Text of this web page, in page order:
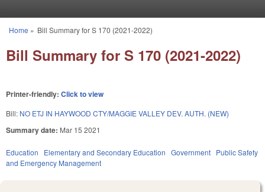
You are here
Home » Bill Summary for S 170 (2021-2022)
Bill Summary for S 170 (2021-2022)
Printer-friendly: Click to view
Bill: NO ETJ IN HAYWOOD CTY/MAGGIE VALLEY DEV. AUTH. (NEW)
Summary date: Mar 15 2021
Education Elementary and Secondary Education Government Public Safety
and Emergency Management